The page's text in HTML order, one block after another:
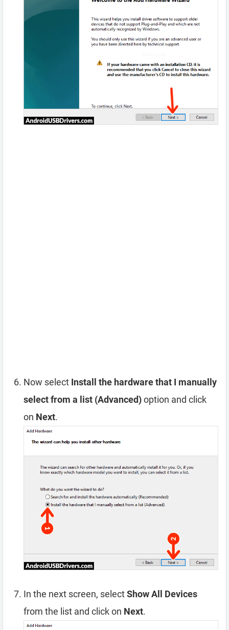
Now select Install the hardware that I manually
select from a list (Advanced)option and click
on Next.
In the next screen, selectShow All Devices
from the list and click on Next.